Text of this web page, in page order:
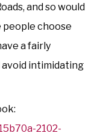
and so would
choose
a fairly
intimidating
2102-